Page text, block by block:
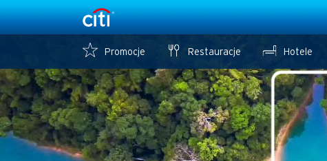
Promocje Restauracje Hotele